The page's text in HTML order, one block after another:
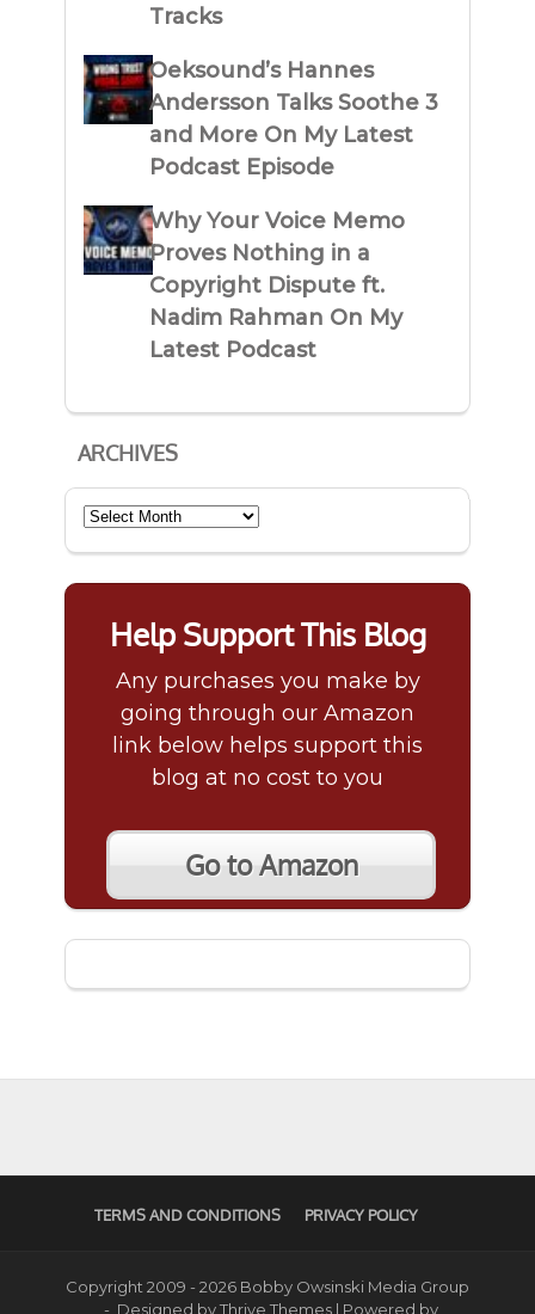
Tracks
Oeksound’s Hannes
Andersson Talks Soothe 3
and More On My Latest
Podcast Episode
Why Your Voice Memo
Proves Nothing in a
Copyright Dispute ft.
Nadim Rahman On My
Latest Podcast
ARCHIVES
Archives
Help Support This Blog
Any purchases you make by
going through our Amazon
link below helps support this
blog at no cost to you
Go to Amazon
TERMS AND CONDITIONS PRIVACY POLICY
Copyright 2009 - 2026 Bobby Owsinski Media Group
- Designed byThrive Themes | Powered by